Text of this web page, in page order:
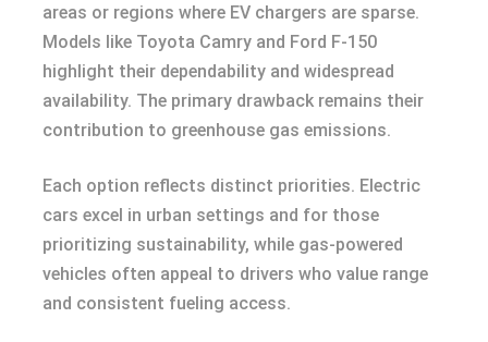
areas or regions where EV chargers are sparse.
Models like Toyota Camry and Ford F-150
highlight their dependability and widespread
availability. The primary drawback remains their
contribution to greenhouse gas emissions.
Each option reflects distinct priorities. Electric
cars excel in urban settings and for those
prioritizing sustainability, while gas-powered
vehicles often appeal to drivers who value range
and consistent fueling access.